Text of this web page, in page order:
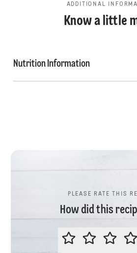
ADDITIONAL
Know a little
Nutrition Information
PLEASE RATE THIS
How did this
PLEASE